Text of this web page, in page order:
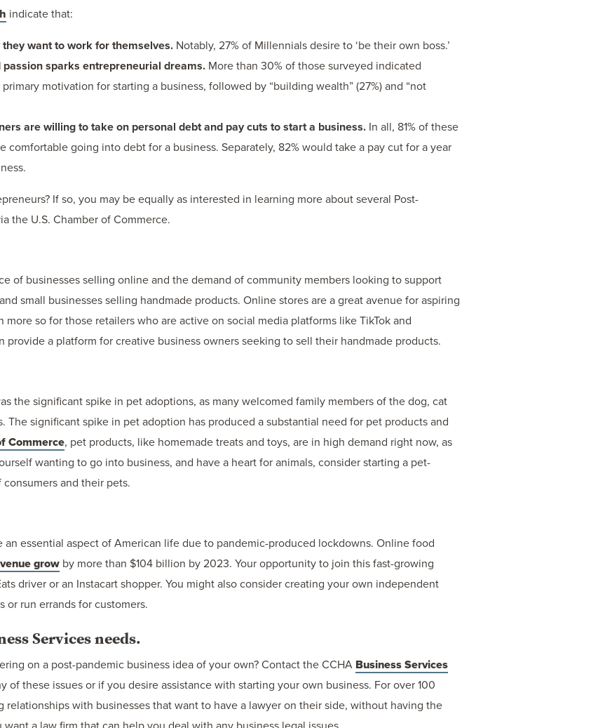
indicate that:
want to work for themselves. Notably, 27% of Millennials desire to ‘be their own boss.’
sparks entrepreneurial dreams. More than 30% of those surveyed indicated
primary motivation for starting a business, followed by “building wealth” (27%) and “not
are willing to take on personal debt and pay cuts to start a business. In all, 81% of these
comfortable going into debt for a business. Separately, 82% would take a pay cut for a year
If so, you may be equally as interested in learning more about several Post-
the U.S. Chamber of Commerce.
of businesses selling online and the demand of community members looking to support
small businesses selling handmade products. Online stores are a great avenue for aspiring
more so for those retailers who are active on social media platforms like TikTok and
provide a platform for creative business owners seeking to sell their handmade products.
the significant spike in pet adoptions, as many welcomed family members of the dog, cat
The significant spike in pet adoption has produced a substantial need for pet products and
Commerce, pet products, like homemade treats and toys, are in high demand right now, as
wanting to go into business, and have a heart for animals, consider starting a pet-
and their pets.
essential aspect of American life due to pandemic-produced lockdowns. Online food
grow by more than $104 billion by 2023. Your opportunity to join this fast-growing
driver or an Instacart shopper. You might also consider creating your own independent
run errands for customers.
Services needs.
on a post-pandemic business idea of your own? Contact the CCHA Business Services
of these issues or if you desire assistance with starting your own business. For over 100
relationships with businesses that want to have a lawyer on their side, without having the